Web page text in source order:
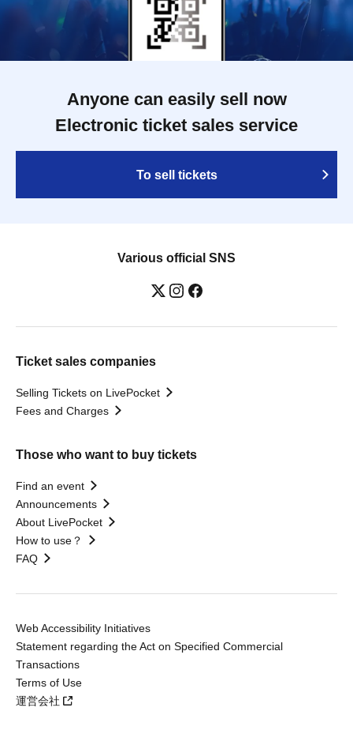
Anyone can easily sell now
Electronic ticket sales service
To sell tickets
Various official SNS
Ticket sales companies
Selling Tickets on LivePocket
Fees and Charges
Those who want to buy tickets
Find an event
Announcements
About LivePocket
How to use？
FAQ
Web Accessibility Initiatives
Statement regarding the Act on Specified Commercial
Transactions
Terms of Use
運営会社